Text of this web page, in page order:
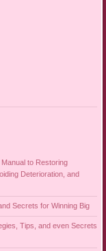
to Restoring
Deterioration, and
Secrets for Winning Big
Tips, and even Secrets